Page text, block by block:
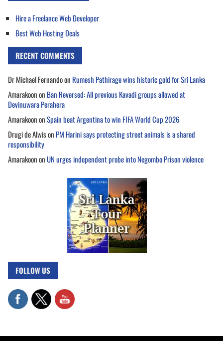
Hire a Freelance Web Developer
Best Web Hosting Deals
RECENT COMMENTS
Dr Michael Fernandoon Rumesh Pathirage wins historic gold for Sri Lanka
Amarakoonon Ban Reversed: All previous Kavadi groups allowed at
Devinuwara Perahera
AmarakoononSpain beat Argentina to win FIFA World Cup 2026
Drugi de Alwison PM Harini says protecting street animals is a shared
responsibility
AmarakoononUN urges independent probe into Negombo Prison violence
FOLLOW US